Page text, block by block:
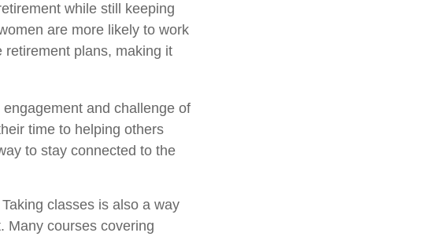
while still keeping
are more likely to work
retirement plans, making it
and challenge of
time to helping others
to stay connected to the
classes is also a way
Many courses covering